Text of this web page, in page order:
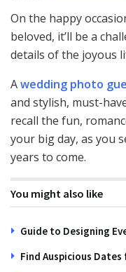
On the happy
beloved, it’ll be a
details of the joyous
Awedding photo
and stylish, must-
recall the fun,
your big day, as you
years to come.
You might also like
Guide to Designing
Find Auspicious